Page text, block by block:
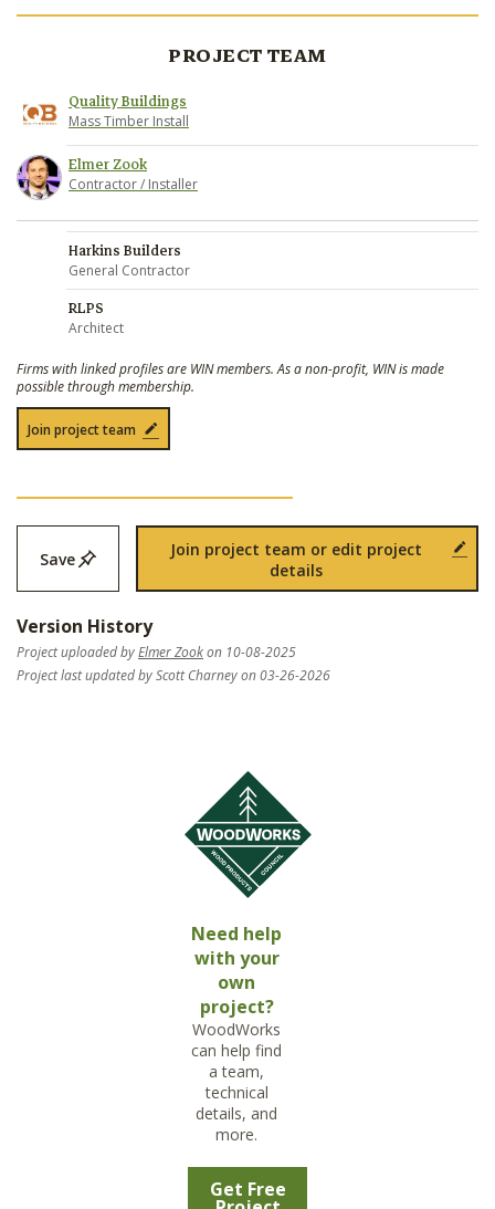
PROJECT TEAM
Quality Buildings
Mass Timber Install
Elmer Zook
Contractor / Installer
Harkins Builders
General Contractor
RLPS
Architect
Firms with linked profiles are WIN members. As a non-profit, WIN is made
possible through membership.
Join project team
Save
Join project team or edit project
details
Version History
Project uploaded byElmer Zookon 10-08-2025
Project last updated by Scott Charney on 03-26-2026
Need help
with your
own
project?
WoodWorks
can help find
a team,
technical
details, and
more.
Get Free